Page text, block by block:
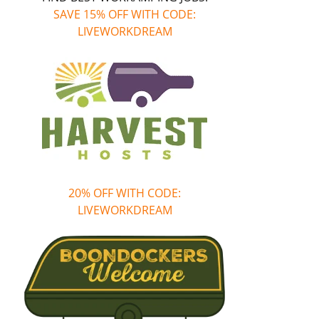
SAVE 15% OFF WITH CODE:
LIVEWORKDREAM
20% OFF WITH CODE:
LIVEWORKDREAM